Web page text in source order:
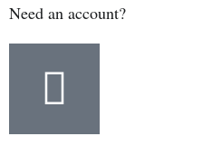
Need an account?